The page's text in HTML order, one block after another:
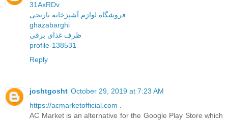
31AxRDv
فروشگاه لوازم آشپزخانه نارنجی
ghazabarghi
ظرف غذای برقی
profile-138531
Reply
joshtgosht October 29, 2019 at 7:23 AM
https://acmarketofficial.com .
AC Market is an alternative for the Google Play Store which